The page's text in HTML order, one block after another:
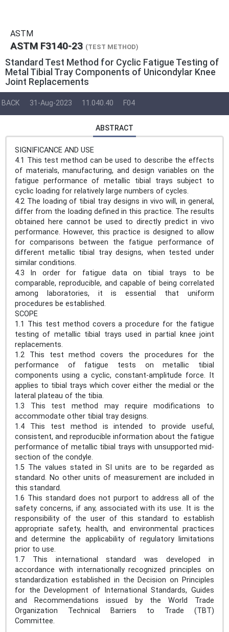
ASTM
ASTM F3140-23 (TEST METHOD)
Standard Test Method for Cyclic Fatigue Testing of
Metal Tibial Tray Components of Unicondylar Knee
Joint Replacements
BACK 31-Aug-2023 11.040.40 F04
ABSTRACT
SIGNIFICANCE AND USE
4.1 This test method can be used to describe the effects
of materials, manufacturing, and design variables on the
fatigue performance of metallic tibial trays subject to
cyclic loading for relatively large numbers of cycles.
4.2 The loading of tibial tray designs in vivo will, in general,
differ from the loading defined in this practice. The results
obtained here cannot be used to directly predict in vivo
performance. However, this practice is designed to allow
for comparisons between the fatigue performance of
different metallic tibial tray designs, when tested under
similar conditions.
4.3 In order for fatigue data on tibial trays to be
comparable, reproducible, and capable of being correlated
among laboratories, it is essential that uniform
procedures be established.
SCOPE
1.1 This test method covers a procedure for the fatigue
testing of metallic tibial trays used in partial knee joint
replacements.
1.2 This test method covers the procedures for the
performance of fatigue tests on metallic tibial
components using a cyclic, constant-amplitude force. It
applies to tibial trays which cover either the medial or the
lateral plateau of the tibia.
1.3 This test method may require modifications to
accommodate other tibial tray designs.
1.4 This test method is intended to provide useful,
consistent, and reproducible information about the fatigue
performance of metallic tibial trays with unsupported mid-
section of the condyle.
1.5 The values stated in SI units are to be regarded as
standard. No other units of measurement are included in
this standard.
1.6 This standard does not purport to address all of the
safety concerns, if any, associated with its use. It is the
responsibility of the user of this standard to establish
appropriate safety, health, and environmental practices
and determine the applicability of regulatory limitations
prior to use.
1.7 This international standard was developed in
accordance with internationally recognized principles on
standardization established in the Decision on Principles
for the Development of International Standards, Guides
and Recommendations issued by the World Trade
Organization Technical Barriers to Trade (TBT)
Committee.